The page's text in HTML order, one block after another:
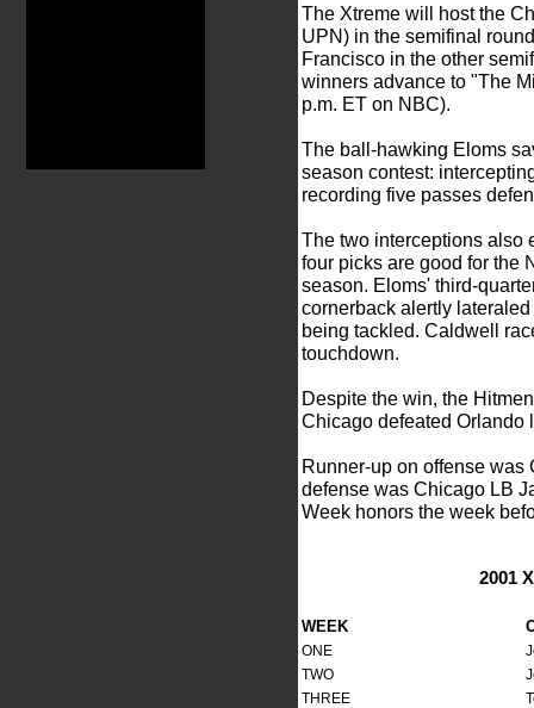
The Xtreme will host the
UPN) in the semifinal
Francisco in the other
winners advance to "The
p.m. ET on NBC).
The ball-hawking Eloms
season contest:
recording five passes
The two interceptions also
four picks are good for the
season. Eloms' third-
cornerback alertly
being tackled. Caldwell
touchdown.
Despite the win, the
Chicago defeated Orlando
Runner-up on offense
defense was Chicago LB
Week honors the week
2001
WEEK
ONE
TWO
THREE